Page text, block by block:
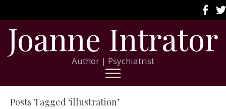
Joanne Intrator
Author | Psychiatrist
Posts Tagged ‘illustration’